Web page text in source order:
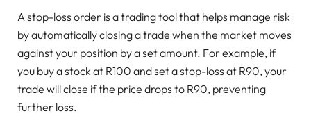
A stop-loss order is a trading tool that helps manage risk
by automatically closing a trade when the market moves
against your position by a set amount. For example, if
you buy a stock at R100 and set a stop-loss at R90, your
trade will close if the price drops to R90, preventing
further loss.